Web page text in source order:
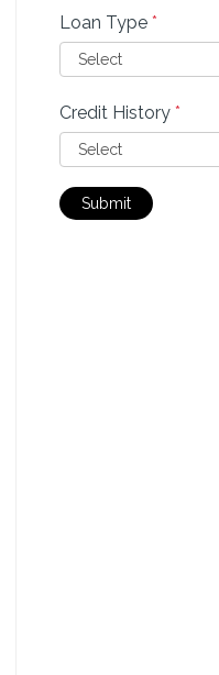
Loan Type *
Credit History *
Submit